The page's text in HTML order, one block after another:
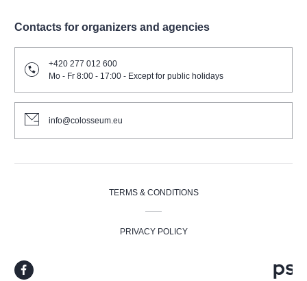
Contacts for organizers and agencies
+420 277 012 600
Mo - Fr 8:00 - 17:00 - Except for public holidays
info@colosseum.eu
TERMS & CONDITIONS
PRIVACY POLICY